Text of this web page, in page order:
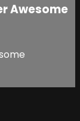
Awesome